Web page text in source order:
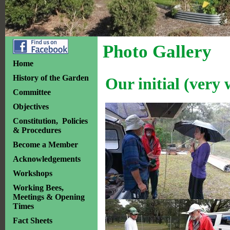
Home
History of the Garden
Committee
Objectives
Constitution, Policies
& Procedures
Become a Member
Acknowledgements
Workshops
Working Bees,
Meetings & Opening
Times
Fact Sheets
Photo Gallery
Our initial (very